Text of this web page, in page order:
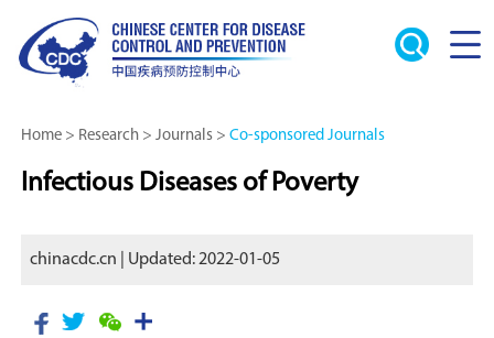
Home> Research> Journals> Co-sponsored Journals
Infectious Diseases of Poverty
chinacdc.cn | Updated: 2022-01-05